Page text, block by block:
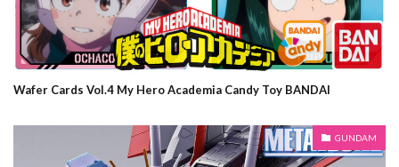
Wafer Cards Vol.4 My Hero Academia Candy Toy BANDAI
GUNDAM